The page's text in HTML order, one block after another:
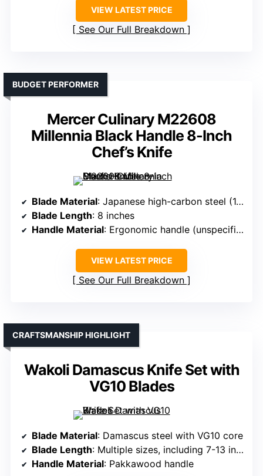
VIEW LATEST PRICE
See Our Full Breakdown
Mercer Culinary M22608
Millennia Black Handle 8-Inch
Chef’s Knife
BUDGET PERFORMER
Blade Material: Japanese high-carbon steel (1.4116/9CR18MOV)
Blade Length: 8 inches
Handle Material: Ergonomic handle (unspecified)
VIEW LATEST PRICE
See Our Full Breakdown
Wakoli Damascus Knife Set with
VG10 Blades
CRAFTSMANSHIP HIGHLIGHT
Blade Material: Damascus steel with VG10 core
Blade Length: Multiple sizes, including 7-13 inches
Handle Material: Pakkawood handle